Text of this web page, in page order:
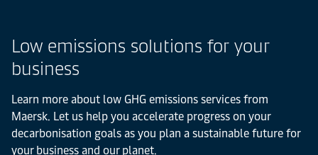
Low emissions solutions for your
business
Learn more about low GHG emissions services from
Maersk. Let us help you accelerate progress on your
decarbonisation goals as you plan a sustainable future for
your business and our planet.